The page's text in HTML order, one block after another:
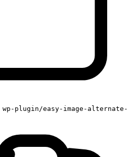
wp-plugin/easy-image-alternate-